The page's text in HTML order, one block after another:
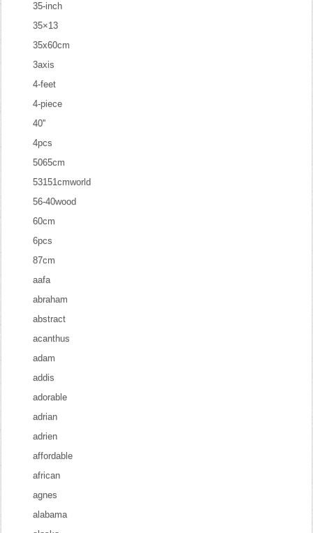
35-inch
35×13
35x60cm
3axis
4-feet
4-piece
40''
4pcs
5065cm
53151cmworld
56-40wood
60cm
6pcs
87cm
aafa
abraham
abstract
acanthus
adam
addis
adorable
adrian
adrien
affordable
african
agnes
alabama